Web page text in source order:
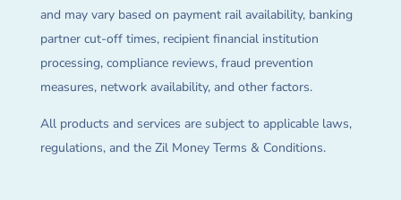
and may vary based on payment rail availability, banking
partner cut-off times, recipient financial institution
processing, compliance reviews, fraud prevention
measures, network availability, and other factors.
All products and services are subject to applicable laws,
regulations, and the Zil Money Terms & Conditions.